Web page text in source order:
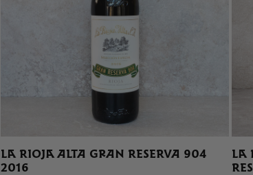
LA RIOJA ALTA GRAN RESERVA 904
2016
LA